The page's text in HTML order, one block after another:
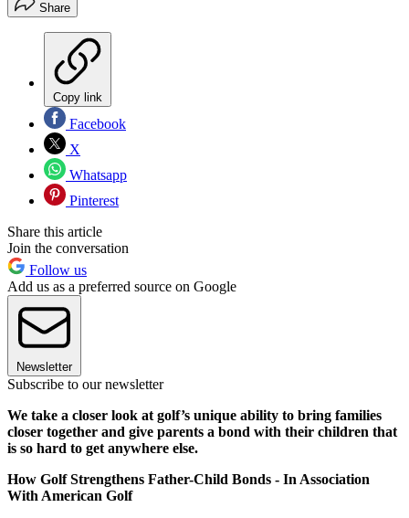
Share
Copy link
Facebook
X
Whatsapp
Pinterest
Share this article
Join the conversation
Follow us
Add us as a preferred source on Google
Newsletter
Subscribe to our newsletter
We take a closer look at golf’s unique ability to bring families
closer together and give parents a bond with their children that
is so hard to get anywhere else.
How Golf Strengthens Father-Child Bonds - In Association
With American Golf